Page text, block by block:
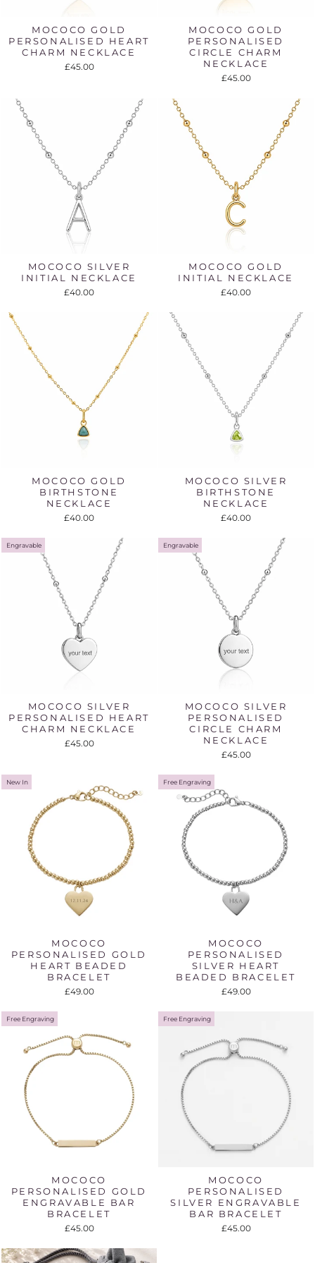
MOCOCO GOLD
PERSONALISED HEART
CHARM NECKLACE
£45.00
MOCOCO GOLD
PERSONALISED
CIRCLE CHARM
NECKLACE
£45.00
MOCOCO SILVER
INITIAL NECKLACE
£40.00
MOCOCO GOLD
INITIAL NECKLACE
£40.00
MOCOCO GOLD
BIRTHSTONE
NECKLACE
£40.00
MOCOCO SILVER
BIRTHSTONE
NECKLACE
£40.00
Engravable
MOCOCO SILVER
PERSONALISED HEART
CHARM NECKLACE
£45.00
Engravable
MOCOCO SILVER
PERSONALISED
CIRCLE CHARM
NECKLACE
£45.00
New In
MOCOCO
PERSONALISED GOLD
HEART BEADED
BRACELET
£49.00
Free Engraving
MOCOCO
PERSONALISED
SILVER HEART
BEADED BRACELET
£49.00
Free Engraving
MOCOCO
PERSONALISED GOLD
ENGRAVABLE BAR
BRACELET
£45.00
Free Engraving
MOCOCO
PERSONALISED
SILVER ENGRAVABLE
BAR BRACELET
£45.00